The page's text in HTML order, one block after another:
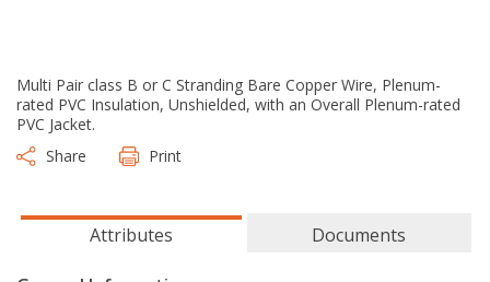
Multi Pair class B or C Stranding Bare Copper Wire, Plenum-
rated PVC Insulation, Unshielded, with an Overall Plenum-rated
PVC Jacket.
Share
Print
Attributes Documents